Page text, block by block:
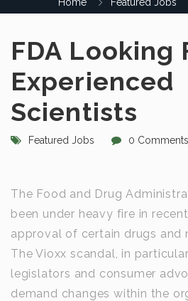
FDA Looking
Experienced
Scientists
Featured Jobs 0 Comments
The Food and Drug
been under heavy fire in
approval of certain drugs and
The Vioxx scandal, in
legislators and consumer
demand changes within the